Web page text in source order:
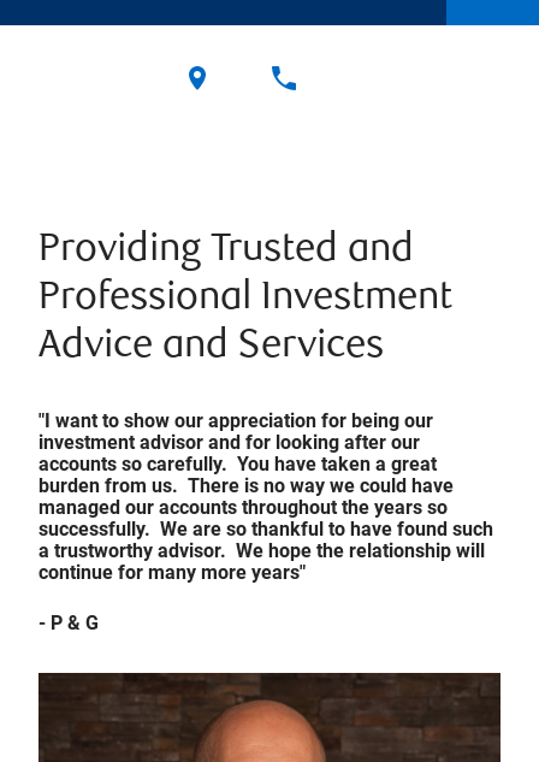
Providing Trusted and
Professional Investment
Advice and Services
"I want to show our appreciation for being our
investment advisor and for looking after our
accounts so carefully. You have taken a great
burden from us. There is no way we could have
managed our accounts throughout the years so
successfully. We are so thankful to have found such
a trustworthy advisor. We hope the relationship will
continue for many more years"
- P & G